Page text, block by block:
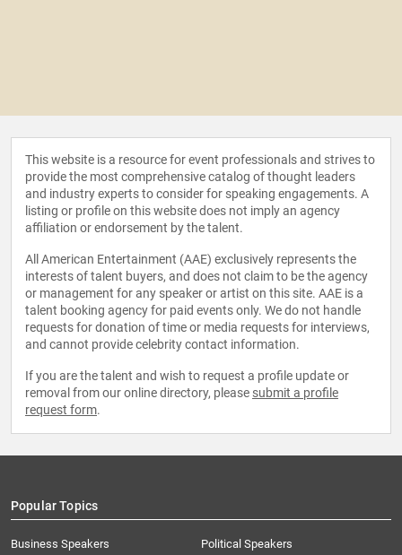
This website is a resource for event professionals and strives to
provide the most comprehensive catalog of thought leaders
and industry experts to consider for speaking engagements. A
listing or profile on this website does not imply an agency
affiliation or endorsement by the talent.
All American Entertainment (AAE) exclusively represents the
interests of talent buyers, and does not claim to be the agency
or management for any speaker or artist on this site. AAE is a
talent booking agency for paid events only. We do not handle
requests for donation of time or media requests for interviews,
and cannot provide celebrity contact information.
If you are the talent and wish to request a profile update or
removal from our online directory, please submit a profile
request form.
Popular Topics
Business Speakers
Political Speakers